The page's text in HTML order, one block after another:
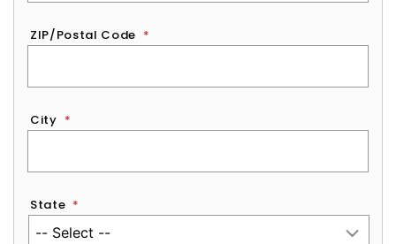
ZIP/Postal Code *
City *
State *